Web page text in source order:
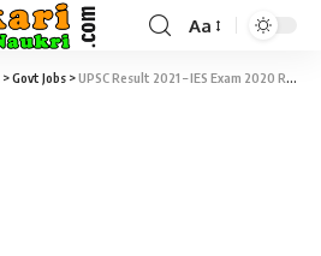
Aa
>Govt Jobs >UPSC Result 2021 – IES Exam 2020 Result Download